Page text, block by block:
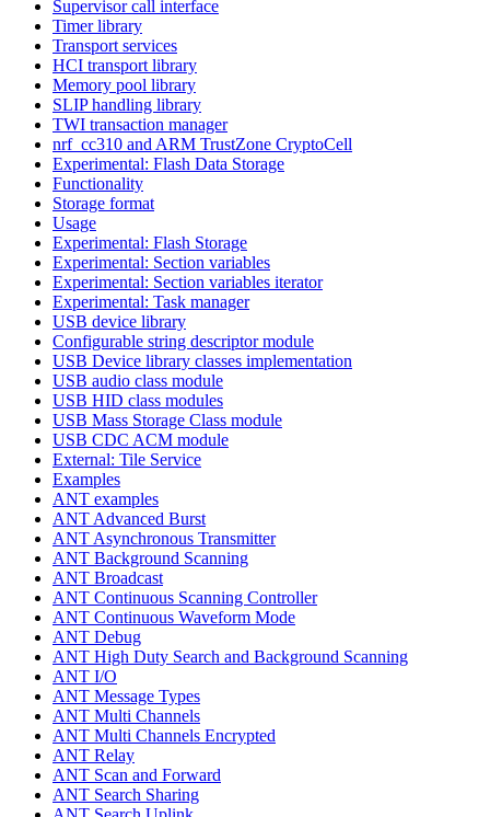
Supervisor call interface
Timer library
Transport services
HCI transport library
Memory pool library
SLIP handling library
TWI transaction manager
nrf_cc310 and ARM TrustZone CryptoCell
Experimental: Flash Data Storage
Functionality
Storage format
Usage
Experimental: Flash Storage
Experimental: Section variables
Experimental: Section variables iterator
Experimental: Task manager
USB device library
Configurable string descriptor module
USB Device library classes implementation
USB audio class module
USB HID class modules
USB Mass Storage Class module
USB CDC ACM module
External: Tile Service
Examples
ANT examples
ANT Advanced Burst
ANT Asynchronous Transmitter
ANT Background Scanning
ANT Broadcast
ANT Continuous Scanning Controller
ANT Continuous Waveform Mode
ANT Debug
ANT High Duty Search and Background Scanning
ANT I/O
ANT Message Types
ANT Multi Channels
ANT Multi Channels Encrypted
ANT Relay
ANT Scan and Forward
ANT Search Sharing